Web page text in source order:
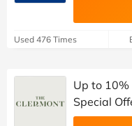
Used 476 Times
Up to 10%
Special